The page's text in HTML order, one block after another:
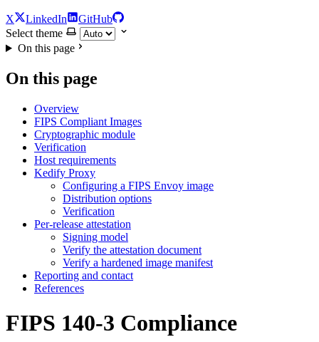
X LinkedIn
GitHub
Select theme
On this page
On this page
Overview
FIPS Compliant Images
Cryptographic module
Verification
Host requirements
Kedify Proxy
Configuring a FIPS Envoy image
Distribution options
Verification
Per-release attestation
Signing model
Verify the attestation document
Verify a hardened image manifest
Reporting and contact
References
For the complete documentation index and AI-optimized content, see
FIPS 140-3 Compliance